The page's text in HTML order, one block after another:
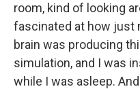
room, kind of looking
fascinated at how just
brain was producing
simulation, and I was
while I was asleep.